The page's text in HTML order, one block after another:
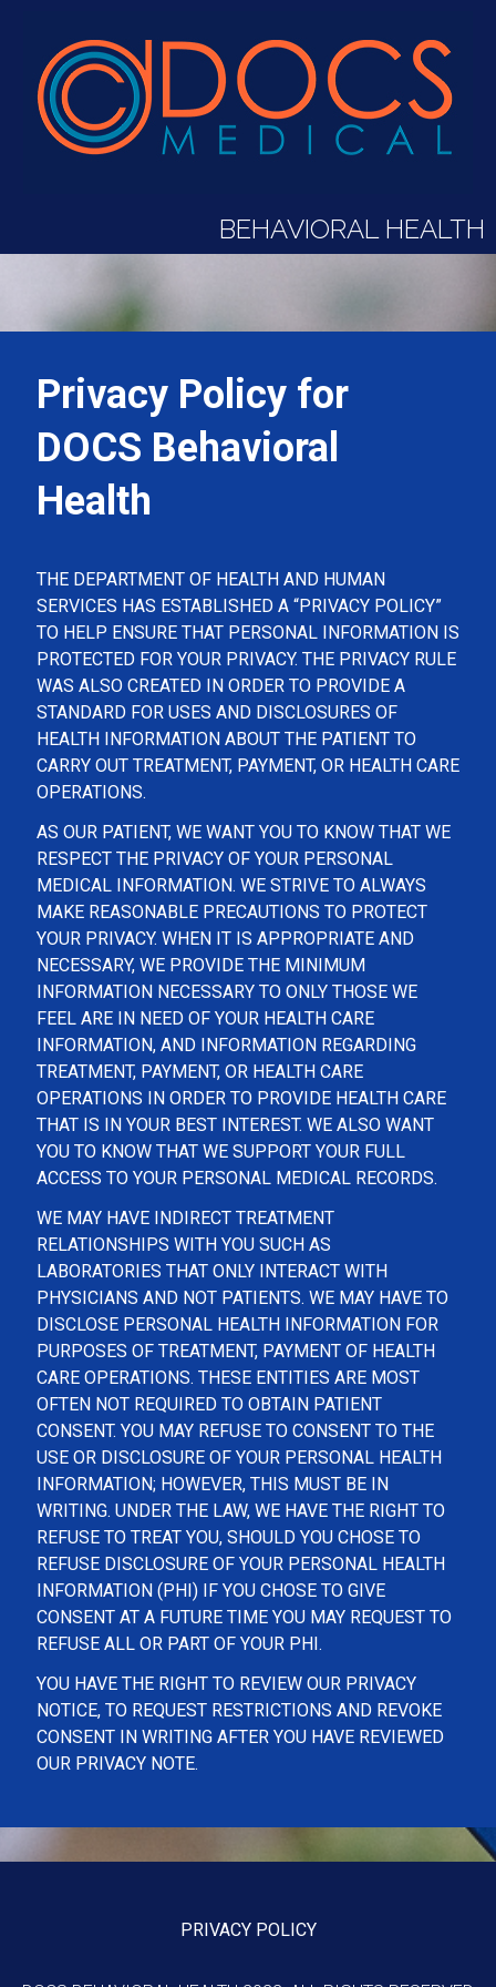
BEHAVIORAL HEALTH
Privacy Policy for
DOCS Behavioral
Health
THE DEPARTMENT OF HEALTH AND HUMAN
SERVICES HAS ESTABLISHED A “PRIVACY POLICY”
TO HELP ENSURE THAT PERSONAL INFORMATION IS
PROTECTED FOR YOUR PRIVACY. THE PRIVACY RULE
WAS ALSO CREATED IN ORDER TO PROVIDE A
STANDARD FOR USES AND DISCLOSURES OF
HEALTH INFORMATION ABOUT THE PATIENT TO
CARRY OUT TREATMENT, PAYMENT, OR HEALTH CARE
OPERATIONS.
AS OUR PATIENT, WE WANT YOU TO KNOW THAT WE
RESPECT THE PRIVACY OF YOUR PERSONAL
MEDICAL INFORMATION. WE STRIVE TO ALWAYS
MAKE REASONABLE PRECAUTIONS TO PROTECT
YOUR PRIVACY. WHEN IT IS APPROPRIATE AND
NECESSARY, WE PROVIDE THE MINIMUM
INFORMATION NECESSARY TO ONLY THOSE WE
FEEL ARE IN NEED OF YOUR HEALTH CARE
INFORMATION, AND INFORMATION REGARDING
TREATMENT, PAYMENT, OR HEALTH CARE
OPERATIONS IN ORDER TO PROVIDE HEALTH CARE
THAT IS IN YOUR BEST INTEREST. WE ALSO WANT
YOU TO KNOW THAT WE SUPPORT YOUR FULL
ACCESS TO YOUR PERSONAL MEDICAL RECORDS.
WE MAY HAVE INDIRECT TREATMENT
RELATIONSHIPS WITH YOU SUCH AS
LABORATORIES THAT ONLY INTERACT WITH
PHYSICIANS AND NOT PATIENTS. WE MAY HAVE TO
DISCLOSE PERSONAL HEALTH INFORMATION FOR
PURPOSES OF TREATMENT, PAYMENT OF HEALTH
CARE OPERATIONS. THESE ENTITIES ARE MOST
OFTEN NOT REQUIRED TO OBTAIN PATIENT
CONSENT. YOU MAY REFUSE TO CONSENT TO THE
USE OR DISCLOSURE OF YOUR PERSONAL HEALTH
INFORMATION; HOWEVER, THIS MUST BE IN
WRITING. UNDER THE LAW, WE HAVE THE RIGHT TO
REFUSE TO TREAT YOU, SHOULD YOU CHOSE TO
REFUSE DISCLOSURE OF YOUR PERSONAL HEALTH
INFORMATION (PHI) IF YOU CHOSE TO GIVE
CONSENT AT A FUTURE TIME YOU MAY REQUEST TO
REFUSE ALL OR PART OF YOUR PHI.
YOU HAVE THE RIGHT TO REVIEW OUR PRIVACY
NOTICE, TO REQUEST RESTRICTIONS AND REVOKE
CONSENT IN WRITING AFTER YOU HAVE REVIEWED
OUR PRIVACY NOTE.
PRIVACY POLICY